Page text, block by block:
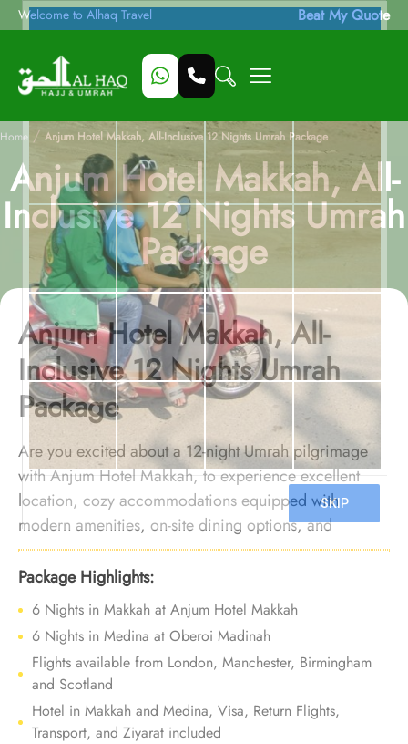
Welcome to Alhaq Travel Beat My Quote
Home / Anjum Hotel Makkah, All-Inclusive 12 Nights Umrah Package
Anjum Hotel Makkah, All-
Inclusive 12 Nights Umrah
Package
Anjum Hotel Makkah, All-
Inclusive 12 Nights Umrah
Package
Are you excited about a 12-night Umrah pilgrimage
with Anjum Hotel Makkah, to experience excellent
location, cozy accommodations equipped with
modern amenities, on-site dining options, and
exceptional services? Your search ends here. We offer
Umrah Package with Anjum Hotel Makkah for 12
nights with all-inclusive facilities and bespoke travel
services, ensuring a comfortable and luxurious
experience, with each moment of your journey leaving
a lasting impression.
Package Highlights:
6 Nights in Makkah at Anjum Hotel Makkah
6 Nights in Medina at Oberoi Madinah
Flights available from London, Manchester, Birmingham
and Scotland
Hotel in Makkah and Medina, Visa, Return Flights,
Transport, and Ziyarat included